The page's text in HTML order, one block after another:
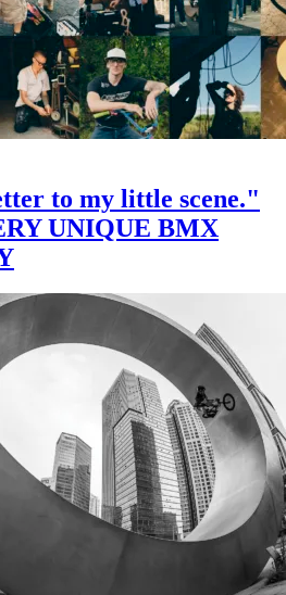
to my little scene."
UNIQUE BMX